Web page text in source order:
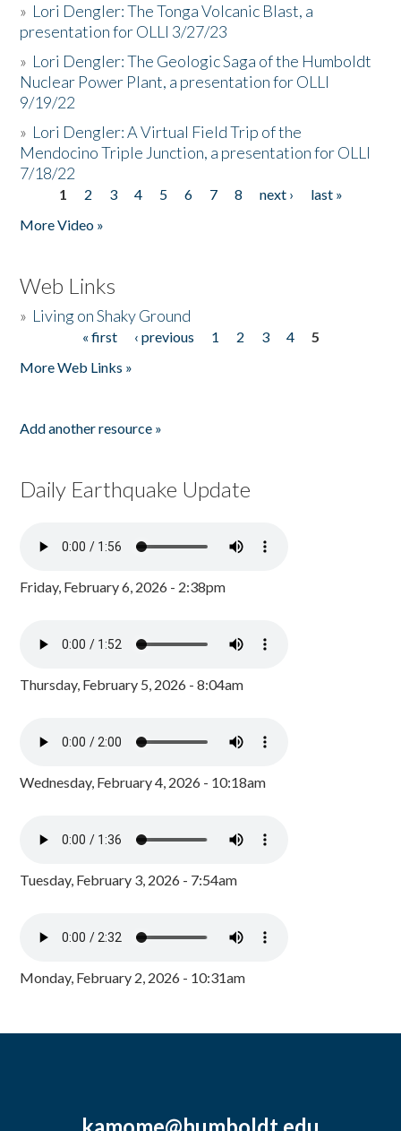
» Lori Dengler: The Tonga Volcanic Blast, a
presentation for OLLI 3/27/23
» Lori Dengler: The Geologic Saga of the Humboldt
Nuclear Power Plant, a presentation for OLLI
9/19/22
» Lori Dengler: A Virtual Field Trip of the
Mendocino Triple Junction, a presentation for OLLI
7/18/22
Pages
1 2 3 4 5 6 7 8 next ›
last »
More Video »
Web Links
» Living on Shaky Ground
« first ‹ previous 1 2 3 4
5
More Web Links »
Add another resource »
Daily Earthquake Update
Friday, February 6, 2026 - 2:38pm
Thursday, February 5, 2026 - 8:04am
Wednesday, February 4, 2026 - 10:18am
Tuesday, February 3, 2026 - 7:54am
Monday, February 2, 2026 - 10:31am